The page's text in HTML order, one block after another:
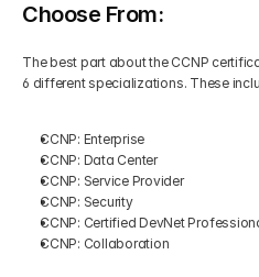
Choose From:
The best part about the CCNP
6 different specializations. These
CCNP: Enterprise
CCNP: Data Center
CCNP: Service Provider
CCNP: Security
CCNP: Certified DevNet
CCNP: Collaboration